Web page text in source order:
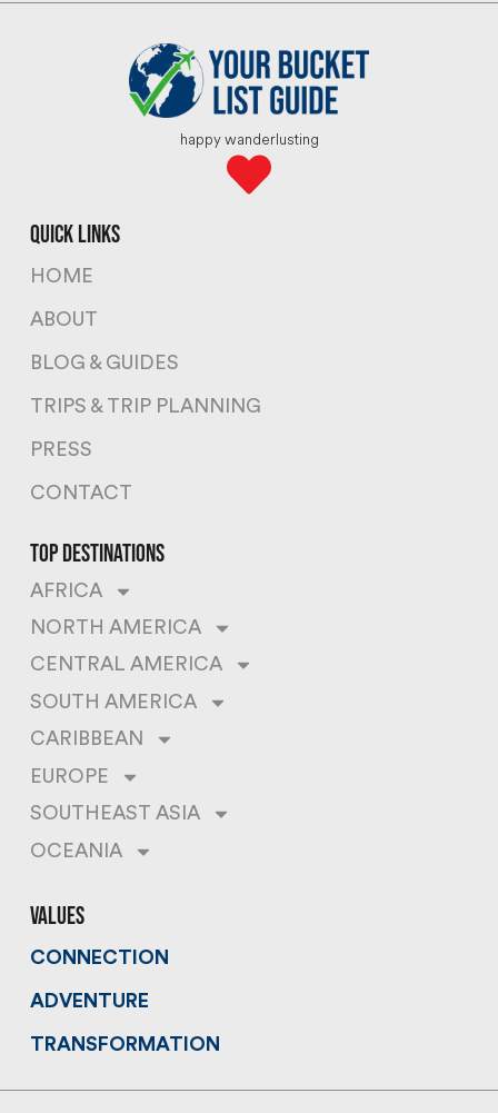
happy wanderlusting
quick links
HOME
ABOUT
BLOG & GUIDES
TRIPS & TRIP PLANNING
PRESS
CONTACT
top destinations
AFRICA
NORTH AMERICA
CENTRAL AMERICA
SOUTH AMERICA
CARIBBEAN
EUROPE
SOUTHEAST ASIA
OCEANIA
values
CONNECTION
ADVENTURE
TRANSFORMATION